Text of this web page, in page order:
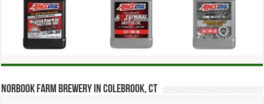
Norbook Farm Brewery in Colebrook, CT